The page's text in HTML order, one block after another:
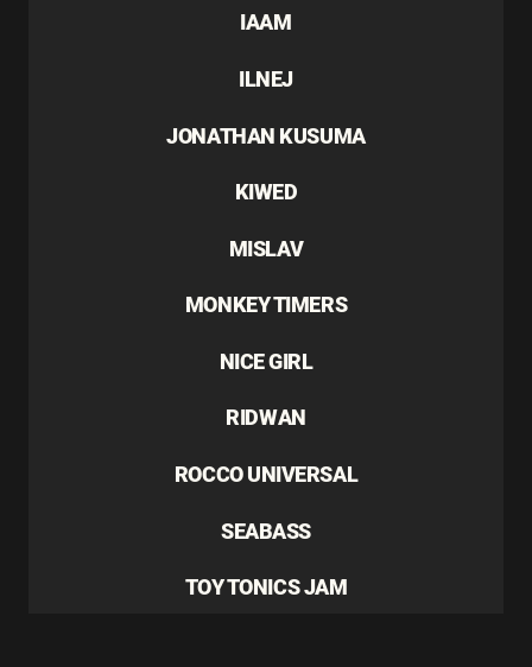
IAAM
ILNEJ
JONATHAN KUSUMA
KIWED
MISLAV
MONKEY TIMERS
NICE GIRL
RIDWAN
ROCCO UNIVERSAL
SEABASS
TOY TONICS JAM